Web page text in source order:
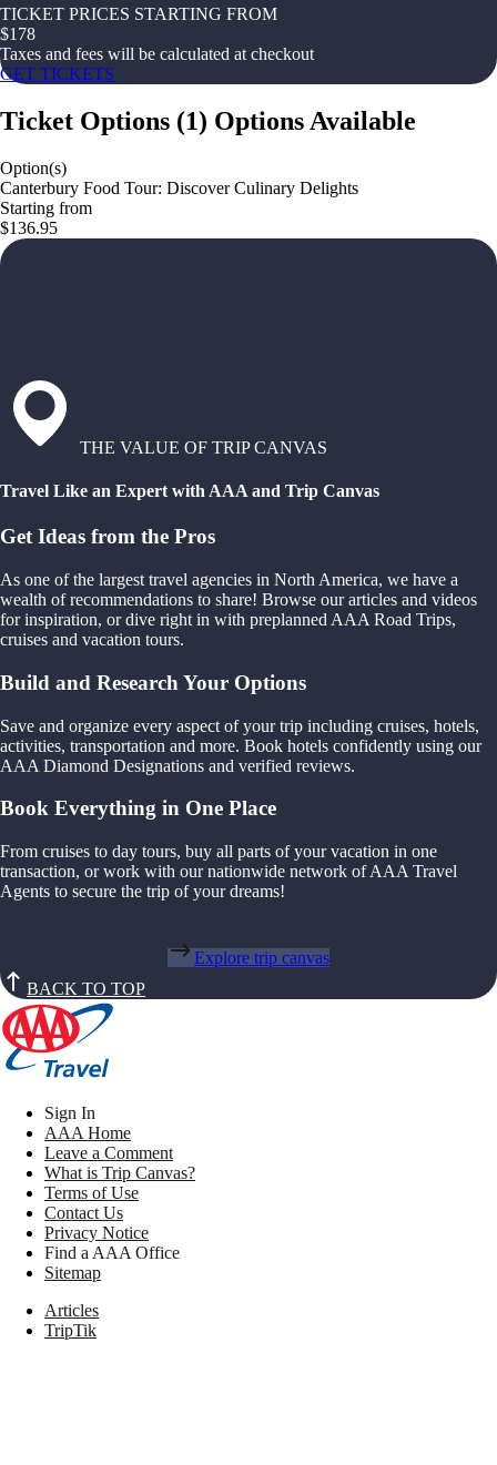
TICKET PRICES STARTING FROM
$178
Taxes and fees will be calculated at checkout
GET TICKETS
Ticket Options (1) Options Available
Option(s)
Canterbury Food Tour: Discover Culinary Delights
Starting from
$136.95
THE VALUE OF TRIP CANVAS
Travel Like an Expert with AAA and Trip Canvas
Get Ideas from the Pros
As one of the largest travel agencies in North America, we have a
wealth of recommendations to share! Browse our articles and videos
for inspiration, or dive right in with preplanned AAA Road Trips,
cruises and vacation tours.
Build and Research Your Options
Save and organize every aspect of your trip including cruises, hotels,
activities, transportation and more. Book hotels confidently using our
AAA Diamond Designations and verified reviews.
Book Everything in One Place
From cruises to day tours, buy all parts of your vacation in one
transaction, or work with our nationwide network of AAA Travel
Agents to secure the trip of your dreams!
Explore trip canvas
BACK TO TOP
Sign In
AAA Home
Leave a Comment
What is Trip Canvas?
Terms of Use
Contact Us
Privacy Notice
Find a AAA Office
Sitemap
Articles
TripTik